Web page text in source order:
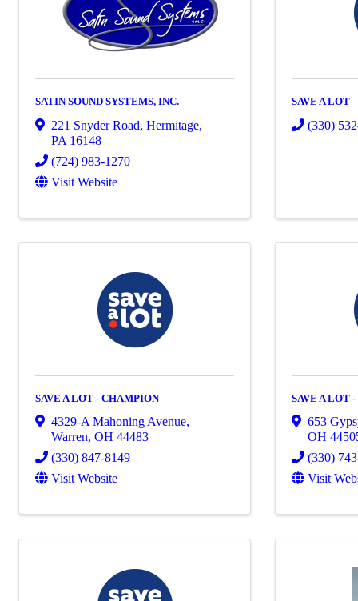
SATIN SOUND SYSTEMS, INC.
221 Snyder Road, Hermitage,
PA 16148
(724) 983-1270
Visit Website
SAVE A LOT
(330)
SAVE A LOT - CHAMPION
4329-A Mahoning Avenue,
Warren, OH 44483
(330) 847-8149
Visit Website
SAVE A LOT
653
OH
(330)
Visit